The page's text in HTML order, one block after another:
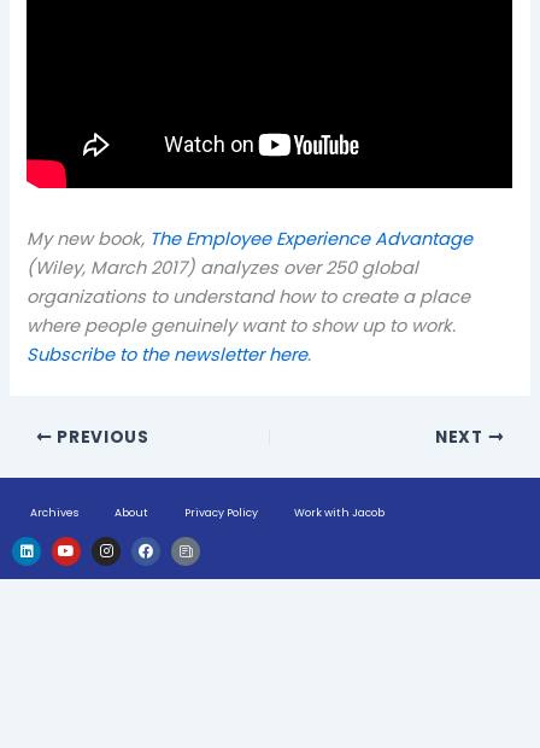
My new book, The Employee Experience Advantage
(Wiley, March 2017) analyzes over 250 global
organizations to understand how to create a place
where people genuinely want to show up to work.
Subscribe to the newsletter here.
PREVIOUS NEXT
Archives About Privacy Policy Work with Jacob
L
i
n
k
Y
o
u
t
I
n
s
t
F
a
c
e
H
u
g
e